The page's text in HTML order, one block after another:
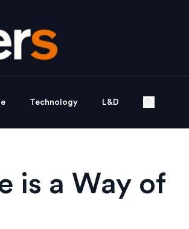
Technology L&D
is a Way of